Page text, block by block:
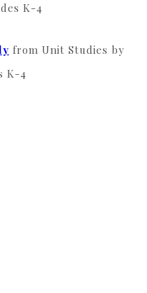
K-4
from Unit Studies by
K-4